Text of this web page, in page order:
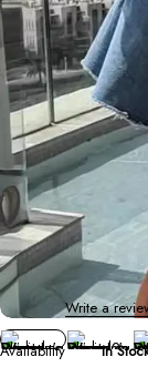
Bottoms
Women’s
0 ReviewsWrite a
Availability In